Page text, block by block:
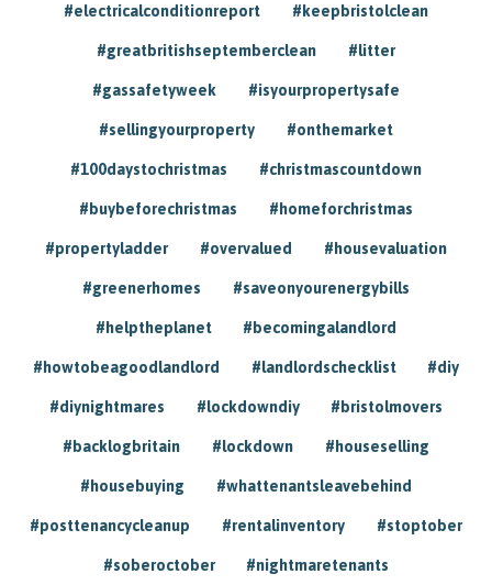
#electricalconditionreport #keepbristolclean
#greatbritishseptemberclean #litter
#gassafetyweek #isyourpropertysafe
#sellingyourproperty #onthemarket
#100daystochristmas #christmascountdown
#buybeforechristmas #homeforchristmas
#propertyladder #overvalued #housevaluation
#greenerhomes #saveonyourenergybills
#helptheplanet #becomingalandlord
#howtobeagoodlandlord #landlordschecklist #diy
#diynightmares #lockdowndiy #bristolmovers
#backlogbritain #lockdown #houseselling
#housebuying #whattenantsleavebehind
#posttenancycleanup #rentalinventory #stoptober
#soberoctober #nightmaretenants